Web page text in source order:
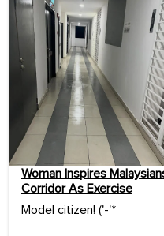
Woman Inspires
Corridor As Exercise
Model citizen! ('-'*ゞ